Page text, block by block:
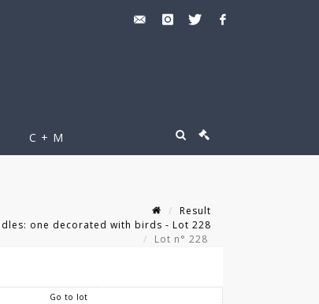
C + M
Result
one decorated with birds - Lot 228
Lot n° 228
Go to lot